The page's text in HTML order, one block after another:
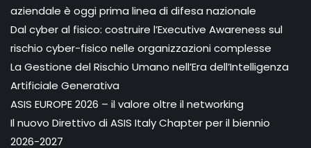
aziendale è oggi prima linea di difesa nazionale
Dal cyber al fisico: costruire l’Executive Awareness sul
rischio cyber-fisico nelle organizzazioni complesse
La Gestione del Rischio Umano nell’Era dell’Intelligenza
Artificiale Generativa
ASIS EUROPE 2026 – il valore oltre il networking
Il nuovo Direttivo di ASIS Italy Chapter per il biennio
2026-2027